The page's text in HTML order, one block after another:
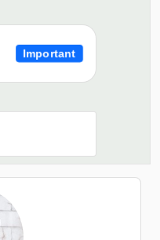
Important